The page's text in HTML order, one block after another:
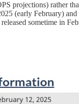
projections) rather
(early February)
sometime in